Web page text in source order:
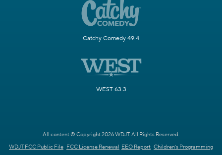
Catchy Comedy 49.4
WEST 63.3
All content © Copyright 2026 WDJT. All Rights Reserved.
WDJT FCC Public File FCC License Renewal EEO Report Children's Programming